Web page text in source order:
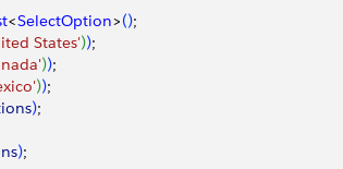
<SelectOption>();
States'));
));
));
);
);